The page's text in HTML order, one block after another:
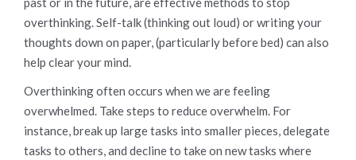
overthinking. Self-talk (thinking out loud) or writing your
thoughts down on paper, (particularly before bed) can also
help clear your mind.
Overthinking often occurs when we are feeling
overwhelmed. Take steps to reduce overwhelm. For
instance, break up large tasks into smaller pieces, delegate
tasks to others, and decline to take on new tasks where